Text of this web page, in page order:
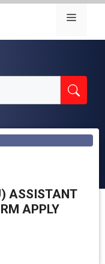
Menu
ASSISTANT
APPLY